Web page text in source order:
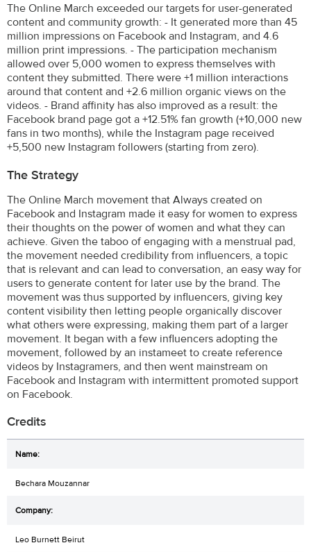
The Online March exceeded our targets for user-generated
content and community growth: - It generated more than 45
million impressions on Facebook and Instagram, and 4.6
million print impressions. - The participation mechanism
allowed over 5,000 women to express themselves with
content they submitted. There were +1 million interactions
around that content and +2.6 million organic views on the
videos. - Brand affinity has also improved as a result: the
Facebook brand page got a +12.51% fan growth (+10,000 new
fans in two months), while the Instagram page received
+5,500 new Instagram followers (starting from zero).
The Strategy
The Online March movement that Always created on
Facebook and Instagram made it easy for women to express
their thoughts on the power of women and what they can
achieve. Given the taboo of engaging with a menstrual pad,
the movement needed credibility from influencers, a topic
that is relevant and can lead to conversation, an easy way for
users to generate content for later use by the brand. The
movement was thus supported by influencers, giving key
content visibility then letting people organically discover
what others were expressing, making them part of a larger
movement. It began with a few influencers adopting the
movement, followed by an instameet to create reference
videos by Instagramers, and then went mainstream on
Facebook and Instagram with intermittent promoted support
on Facebook.
Credits
Bechara Mouzannar
Leo Burnett Beirut